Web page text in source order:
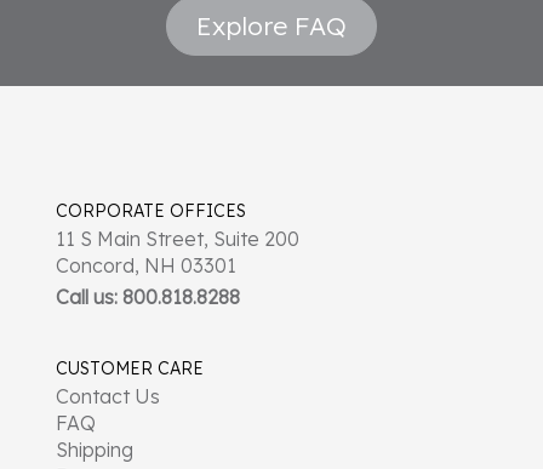
Explore FAQ
CORPORATE OFFICES
11 S Main Street, Suite 200
Concord, NH 03301
Call us: 800.818.8288
CUSTOMER CARE
Contact Us
FAQ
Shipping